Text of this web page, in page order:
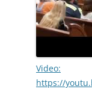
Video:
https://